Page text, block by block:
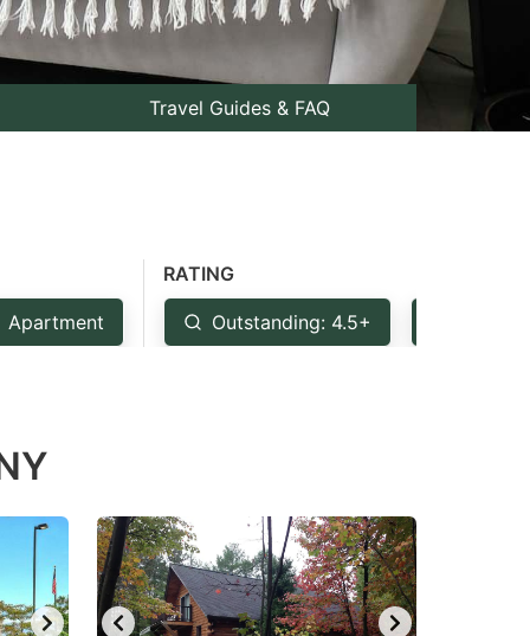
Travel Guides & FAQ
Apartment
RATING
Outstanding: 4.5+